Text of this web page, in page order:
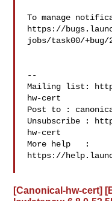
To manage
https://
jobs/task00/+bug/
--
Mailing list:
hw-cert
Post to :
Unsubscribe :
hw-cert
More help   :
https://
[Canonical-hw-cert]